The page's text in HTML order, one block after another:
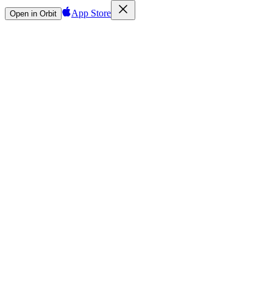
Open in Orbit App Store
Sign in